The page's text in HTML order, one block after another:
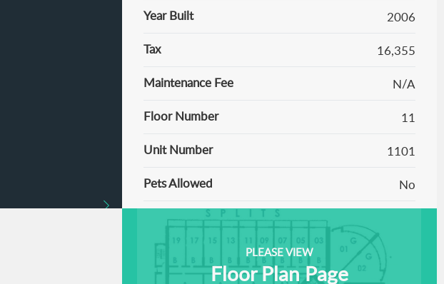
Year Built
2006
Tax
16,355
Maintenance Fee
N/A
Floor Number
11
Unit Number
1101
Pets Allowed
No
PLEASE VIEW
Floor Plan Page